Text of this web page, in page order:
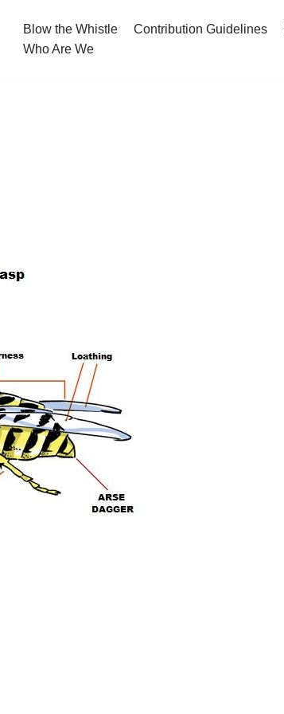
Blow the Whistle Contribution Guidelines
Who Are We